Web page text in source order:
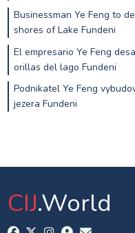
Businessman Ye Feng to
shores of Lake Fundeni
El empresario Ye Feng
orillas del lago Fundeni
Podnikatel Ye Feng
jezera Fundeni
CIJ.World